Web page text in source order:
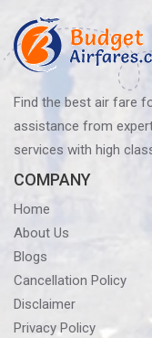
Find the best air fare
assistance from
services with high
COMPANY
Home
About Us
Blogs
Cancellation Policy
Disclaimer
Privacy Policy